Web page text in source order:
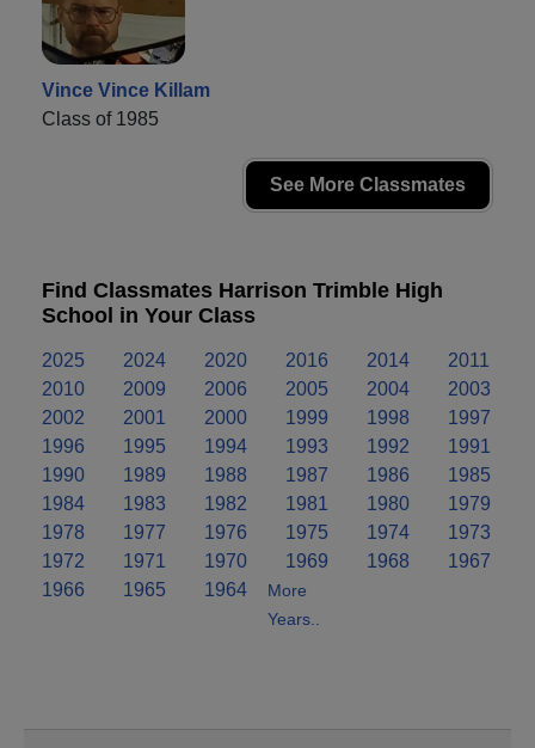
Vince Vince Killam
Class of 1985
See More Classmates
Find Classmates Harrison Trimble High
School in Your Class
2025 2024 2020 2016 2014
2011
2010
2009 2006 2005 2004
2003
2002
2001 2000 1999 1998
1997
1996
1995 1994 1993 1992
1991
1990
1989 1988 1987 1986
1985
1984
1983 1982 1981 1980
1979
1978
1977 1976 1975 1974
1973
1972
1971 1970 1969 1968
1967
1966
1965 1964
More
Years..